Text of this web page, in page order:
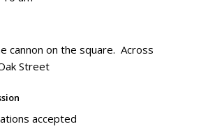
cannon on the square. Across
Street
accepted